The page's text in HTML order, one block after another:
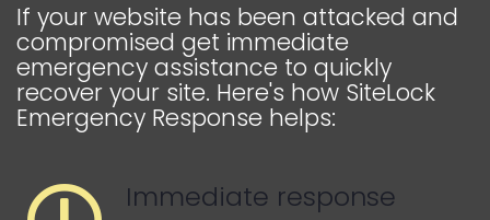
If your website has been attacked and
compromised get immediate
emergency assistance to quickly
recover your site. Here's how SiteLock
Emergency Response helps:
Immediate response